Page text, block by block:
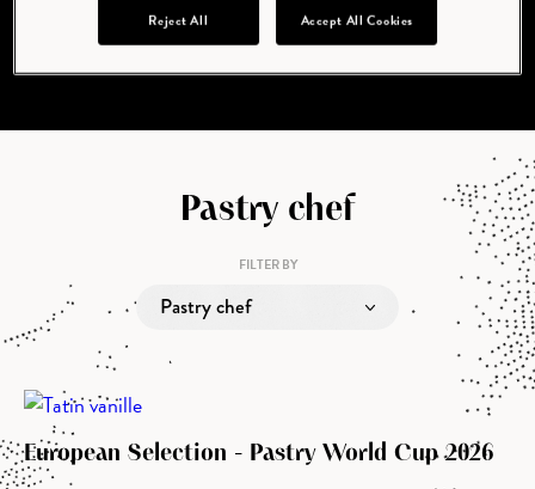
cupidatat non proident, sunt in culpa qui officia
deserunt mollit anim id est laborum.
Pastry chef
FILTER BY
Pastry chef
European Selection - Pastry World Cup 2026
Reject All Accept All Cookies